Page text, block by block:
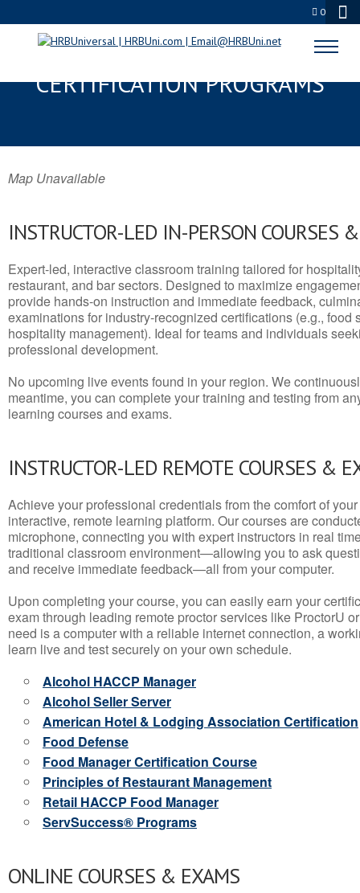
0
DUNKIRK, NY SERVSAFE® & NRA
CERTIFICATION PROGRAMS
Map Unavailable
INSTRUCTOR-LED IN-PERSON COURSES
Expert-led, interactive classroom training tailored for
restaurant, and bar sectors. Designed to maximize
provide hands-on instruction and immediate feedback,
examinations for industry-recognized certifications (e.g., food
hospitality management). Ideal for teams and individuals
professional development.
No upcoming live events found in your region. We
meantime, you can complete your training and testing from
learning courses and exams.
INSTRUCTOR-LED REMOTE COURSES &
Achieve your professional credentials from the comfort of
interactive, remote learning platform. Our courses are
microphone, connecting you with expert instructors in real
traditional classroom environment—allowing you to ask
and receive immediate feedback—all from your computer.
Upon completing your course, you can easily earn your
exam through leading remote proctor services like ProctorU
need is a computer with a reliable internet connection, a
learn live and test securely on your own schedule.
Alcohol HACCP Manager
Alcohol Seller Server
American Hotel & Lodging Association Certification
Food Defense
Food Manager Certification Course
Principles of Restaurant Management
Retail HACCP Food Manager
ServSuccess® Programs
ONLINE COURSES & EXAMS